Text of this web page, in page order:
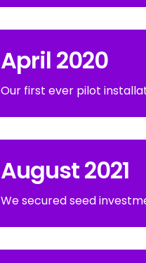
April 2020
Our first ever pilot
August 2021
We secured seed